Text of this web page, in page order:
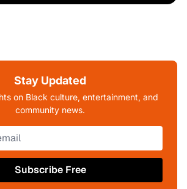
Stay Updated
on Black culture, entertainment, and
community news.
Subscribe Free